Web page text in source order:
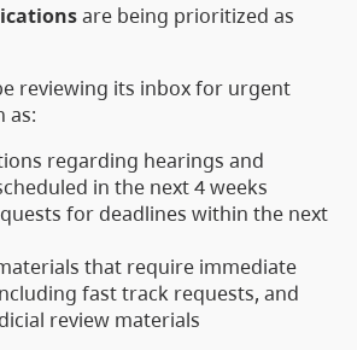
are being prioritized as
reviewing its inbox for urgent
as:
regarding hearings and
in the next 4 weeks
for deadlines within the next
that require immediate
fast track requests, and
review materials